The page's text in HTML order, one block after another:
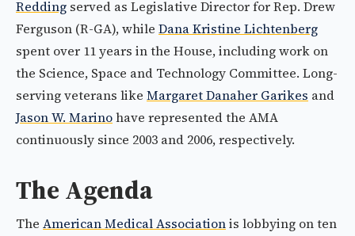
Redding served as Legislative Director for Rep. Drew
Ferguson (R-GA), while Dana Kristine Lichtenberg
spent over 11 years in the House, including work on
the Science, Space and Technology Committee. Long-
serving veterans like Margaret Danaher Garikes and
Jason W. Marinohave represented the AMA
continuously since 2003 and 2006, respectively.
The Agenda
The American Medical Associationis lobbying on ten